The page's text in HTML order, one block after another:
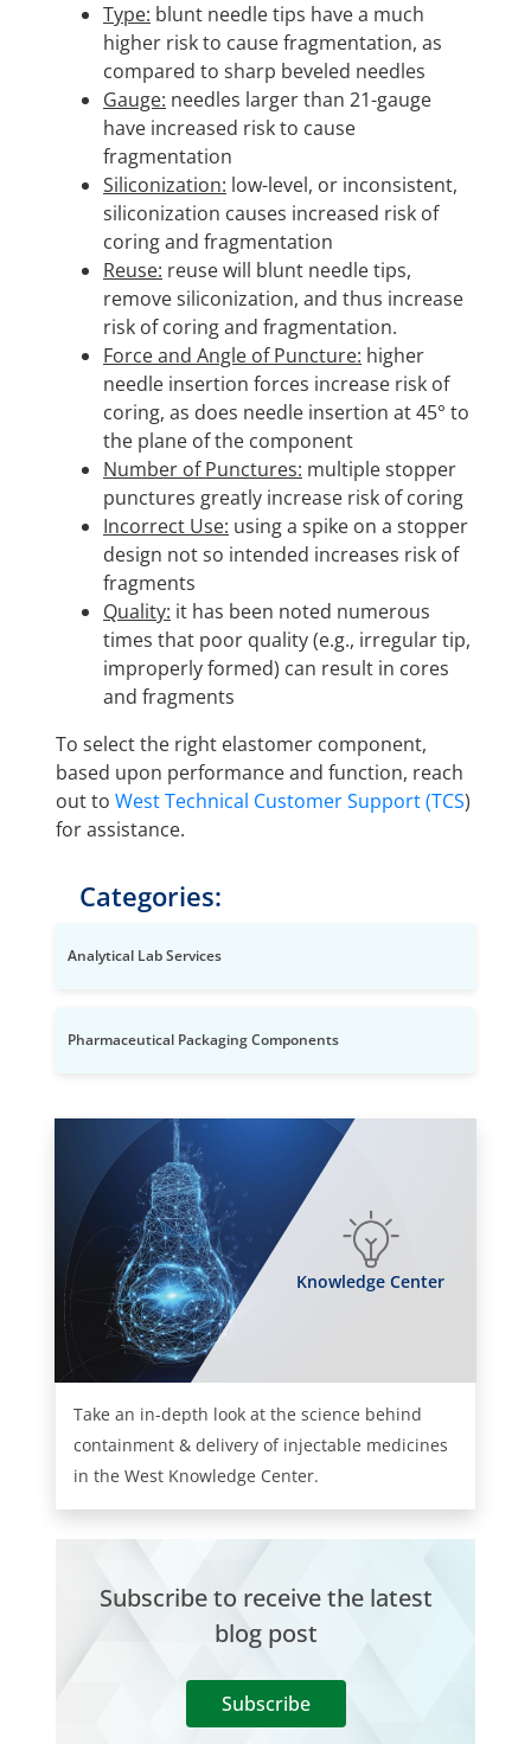
Type: blunt needle tips have a much
higher risk to cause fragmentation, as
compared to sharp beveled needles
Gauge: needles larger than 21-gauge
have increased risk to cause
fragmentation
Siliconization: low-level, or inconsistent,
siliconization causes increased risk of
coring and fragmentation
Reuse: reuse will blunt needle tips,
remove siliconization, and thus increase
risk of coring and fragmentation.
Force and Angle of Puncture: higher
needle insertion forces increase risk of
coring, as does needle insertion at 45° to
the plane of the component
Number of Punctures: multiple stopper
punctures greatly increase risk of coring
Incorrect Use: using a spike on a stopper
design not so intended increases risk of
fragments
Quality: it has been noted numerous
times that poor quality (e.g., irregular tip,
improperly formed) can result in cores
and fragments
To select the right elastomer component,
based upon performance and function, reach
out to West Technical Customer Support (TCS)
for assistance.
Categories:
Analytical Lab Services
Pharmaceutical Packaging Components
Knowledge Center
Take an in-depth look at the science behind
containment & delivery of injectable medicines
in the West Knowledge Center.
Subscribe to receive the latest
blog post
Subscribe